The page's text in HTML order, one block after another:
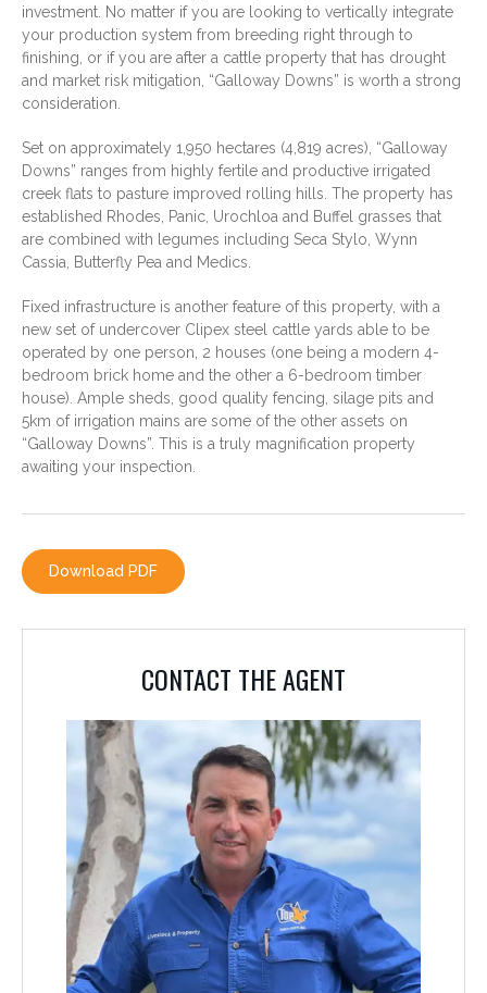
roller attachment
22x 4m long silage troughs
3PL round bale feeder
Molasses mixer with Honda
motor
crush
Agent: Gracemere
GAVIN TICKLE
The details above are those supplied by the vendor although great care has
been taken to compile accurate information, prospective purchasers should
by inspection, or otherwise satisfy themselves as to the accuracy of the
investment. No matter if you are looking to vertically integrate
your production system from breeding right through to
finishing, or if you are after a cattle property that has drought
and market risk mitigation, “Galloway Downs” is worth a strong
consideration.
Set on approximately 1,950 hectares (4,819 acres), “Galloway
Downs” ranges from highly fertile and productive irrigated
creek flats to pasture improved rolling hills. The property has
established Rhodes, Panic, Urochloa and Buffel grasses that
are combined with legumes including Seca Stylo, Wynn
Cassia, Butterfly Pea and Medics.
Fixed infrastructure is another feature of this property, with a
new set of undercover Clipex steel cattle yards able to be
operated by one person, 2 houses (one being a modern 4-
bedroom brick home and the other a 6-bedroom timber
house). Ample sheds, good quality fencing, silage pits and
5km of irrigation mains are some of the other assets on
“Galloway Downs”. This is a truly magnification property
awaiting your inspection.
Download PDF
CONTACT THE AGENT